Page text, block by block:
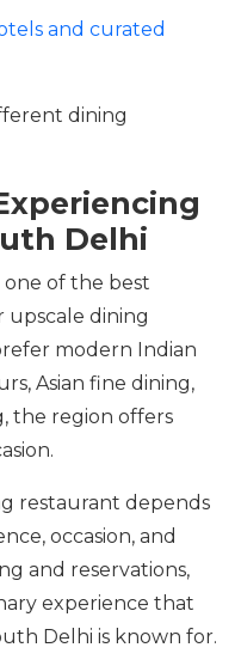
and curated
dining
Delhi
of the best
upscale dining
modern Indian
Asian fine dining,
the region offers
restaurant depends
occasion, and
and reservations,
experience that
Delhi is known for.